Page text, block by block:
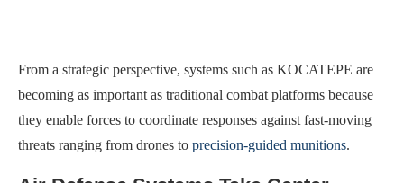
From a strategic perspective, systems such as KOCATEPE are
becoming as important as traditional combat platforms because
they enable forces to coordinate responses against fast-moving
threats ranging from drones to precision-guided munitions.